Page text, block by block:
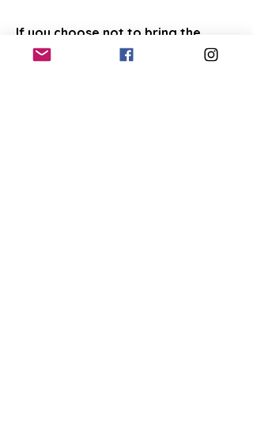
If you choose not to bring the
found pet to FCAC—and if you have